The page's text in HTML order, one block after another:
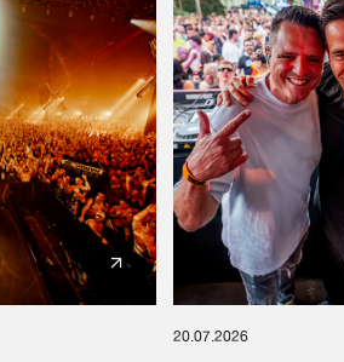
20.07.2026
We are preparing your order in a ZIP file. keep the
window open so we can generate a ZIP file.